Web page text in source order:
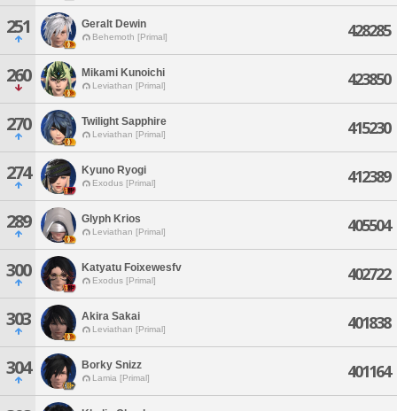
251 Geralt Dewin
Behemoth [Primal] 428285
260 Mikami Kunoichi
Leviathan [Primal] 423850
270 Twilight Sapphire
Leviathan [Primal] 415230
274 Kyuno Ryogi
Exodus [Primal] 412389
289 Glyph Krios
Leviathan [Primal] 405504
300 Katyatu Foixewesfv
Exodus [Primal] 402722
303 Akira Sakai
Leviathan [Primal] 401838
304 Borky Snizz
Lamia [Primal] 401164